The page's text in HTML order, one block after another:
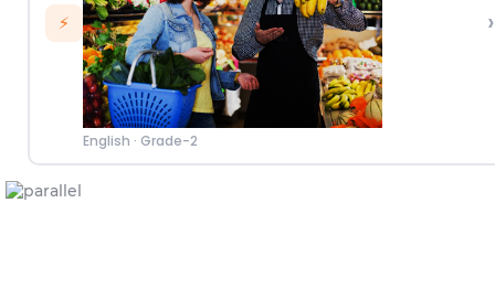
⚡
English · Grade-2
›